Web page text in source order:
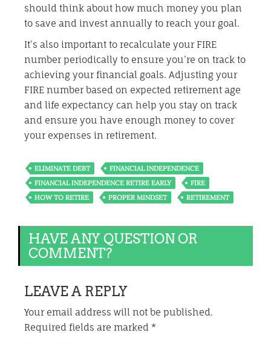
should think about how much money you plan
to save and invest annually to reach your goal.
It’s also important to recalculate your FIRE
number periodically to ensure you’re on track to
achieving your financial goals. Adjusting your
FIRE number based on expected retirement age
and life expectancy can help you stay on track
and ensure you have enough money to cover
your expenses in retirement.
ELIMINATE DEBT
FINANCIAL INDEPENDENCE
FINANCIAL INDEPENDENCE RETIRE EARLY
FIRE
HOW TO RETIRE
PROPER MINDSET RETIREMENT
HAVE ANY QUESTION OR
COMMENT?
LEAVE A REPLY
Your email address will not be published.
Required fields are marked *